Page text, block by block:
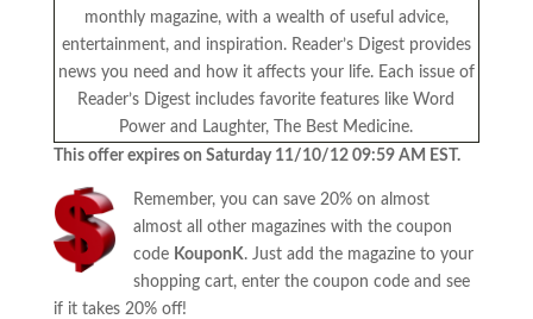
monthly magazine, with a wealth of useful advice,
entertainment, and inspiration. Reader’s Digest provides
news you need and how it affects your life. Each issue of
Reader’s Digest includes favorite features like Word
Power and Laughter, The Best Medicine.
This offer expires on Saturday 11/10/12 09:59 AM EST.
Remember, you can save 20% on almost
almost all other magazines with the coupon
code KouponK. Just add the magazine to your
shopping cart, enter the coupon code and see
if it takes 20% off!